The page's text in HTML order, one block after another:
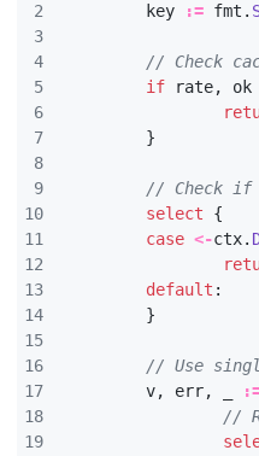
2
3
4
5
6
7
8
9
10
11
12
13
14
15
16
17
18
19
key
:= fmt .
// Check
if
rate, ok
}
// Check if
select
{
case <-ctx.
default :
}
// Use
v, err,
//